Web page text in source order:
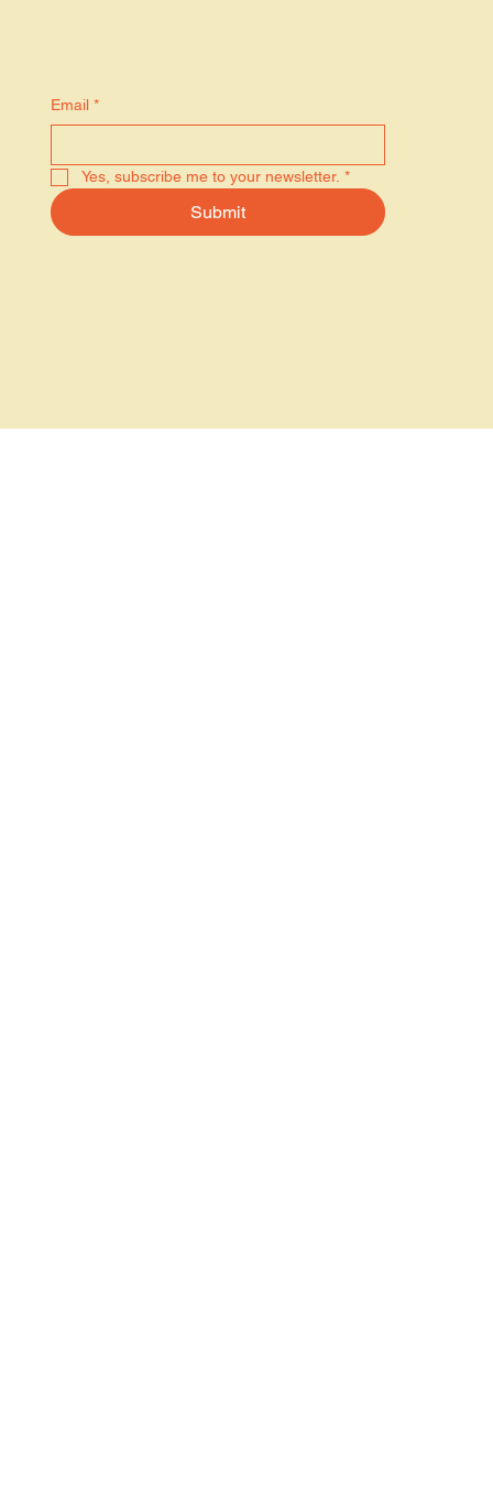
Email *
Yes, subscribe me to your newsletter. *
Submit